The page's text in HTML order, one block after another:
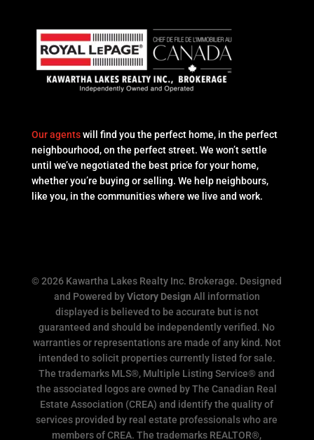
Our agentswill find you the perfect home, in the perfect
neighbourhood, on the perfect street. We won’t settle
until we’ve negotiated the best price for your home,
whether you’re buying or selling. We help neighbours,
like you, in the communities where we live and work.
© 2026 Kawartha Lakes Realty Inc. Brokerage. Designed
and Powered byVictory Design All information
displayed is believed to be accurate but is not
guaranteed and should be independently verified. No
warranties or representations are made of any kind. Not
intended to solicit properties currently listed for sale.
The trademarks MLS®, Multiple Listing Service® and
the associated logos are owned by The Canadian Real
Estate Association (CREA) and identify the quality of
services provided by real estate professionals who are
members of CREA. The trademarks REALTOR®,